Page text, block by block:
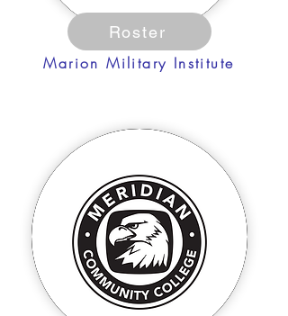
Roster
Marion Military Institute